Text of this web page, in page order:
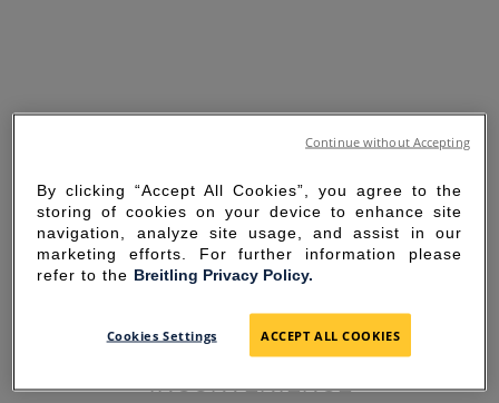
SORRY FOR THE
INCONVENIENCE
By clicking “Accept All Cookies”, you agree to the
storing of cookies on your device to enhance site
navigation, analyze site usage, and assist in our
marketing efforts. For further information please
refer to the Breitling Privacy Policy.
Cookies Settings ACCEPT ALL COOKIES
Continue without Accepting